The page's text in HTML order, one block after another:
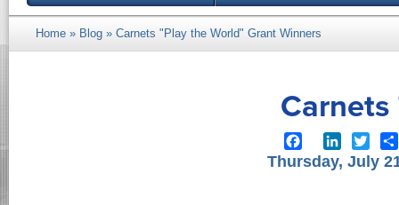
You are here
Home » Blog » Carnets "Play the World" Grant Winners
FacebookLinkedIn
Thursday, July